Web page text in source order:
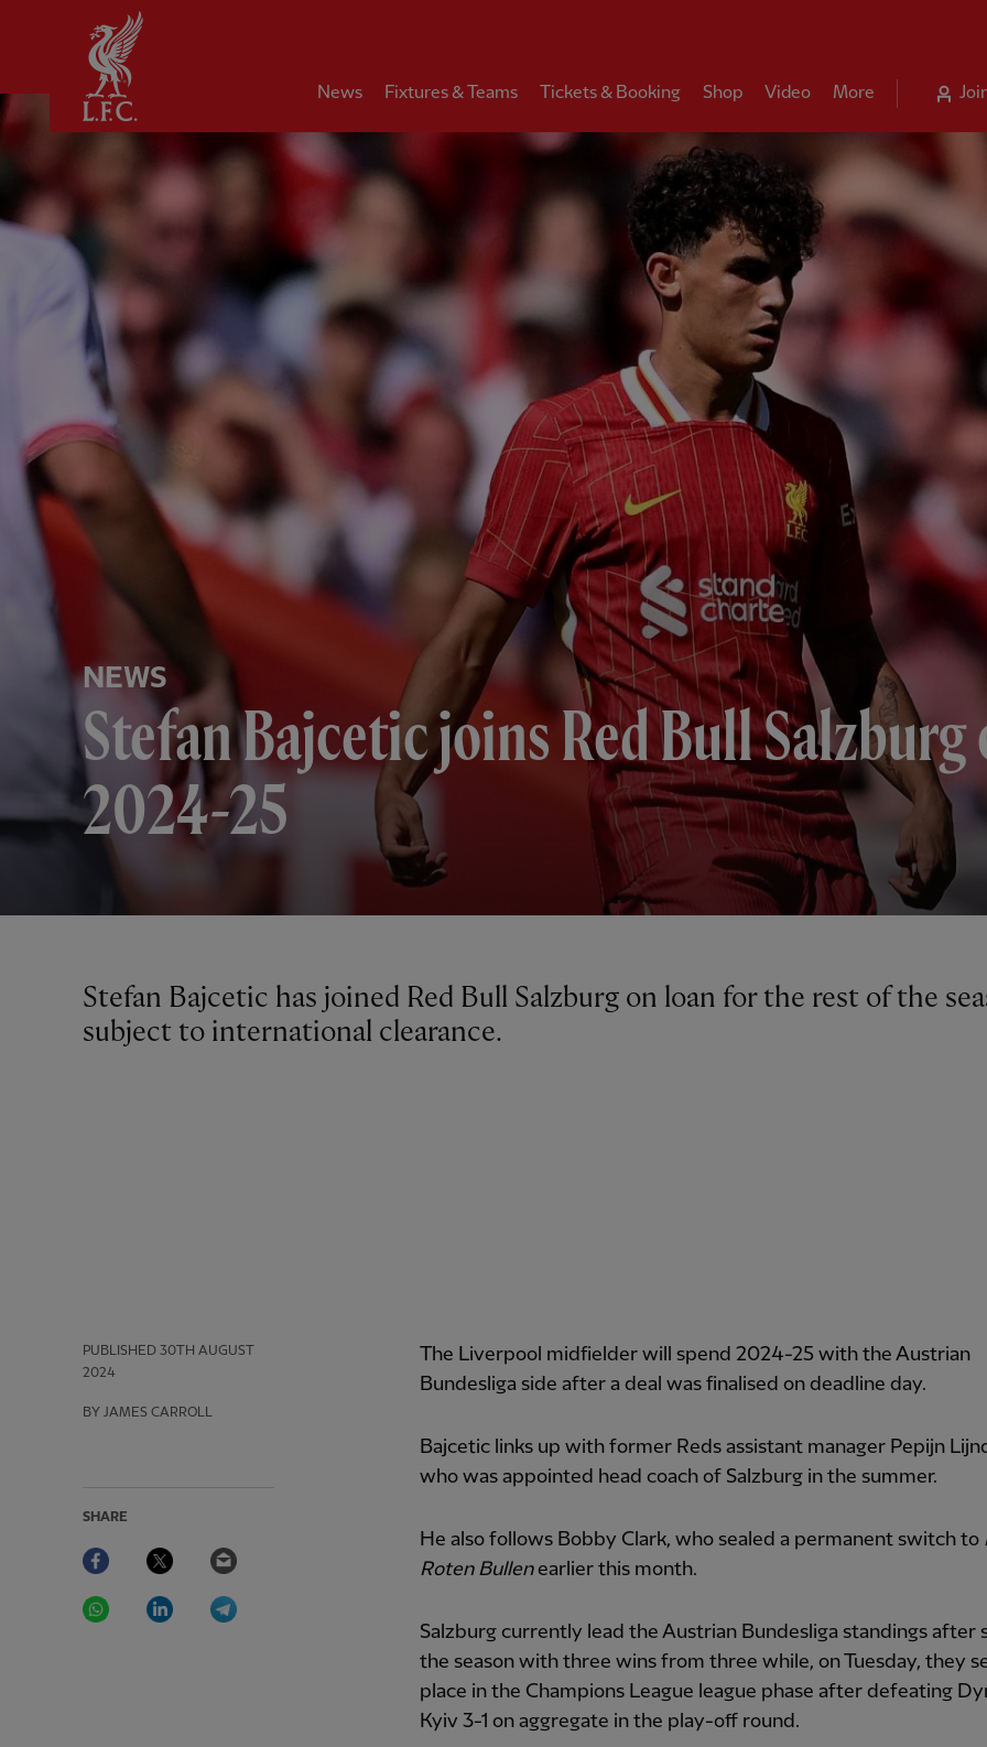
News Fixtures & Teams Tickets & Booking Shop Video More
NEWS
Stefan Bajcetic joins Red Bull
2024-25
PUBLISHED 30TH AUGUST
2024
BY JAMES CARROLL
SHARE
Facebook Twitter
WhatsAppLinkedIn
Stefan Bajcetic has joined Red Bull Salzburg on loan for the rest of the season,
subject to international clearance.
The Liverpool midfielder will spend 2024-25 with the Austrian
Bundesliga side after a deal was finalised on deadline day.
Bajcetic links up with former Reds assistant manager Pepijn
who was appointed head coach of Salzburg in the summer.
He also follows Bobby Clark, who sealed a permanent switch to
Roten Bullenearlier this month.
Salzburg currently lead the Austrian Bundesliga standings after
the season with three wins from three while, on Tuesday, they
place in the Champions League league phase after defeating
Kyiv 3-1 on aggregate in the play-off round.